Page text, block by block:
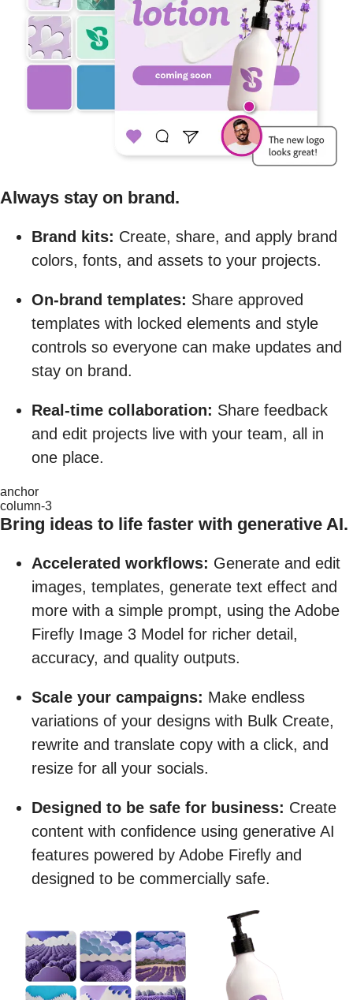
Always stay on brand.
Brand kits: Create, share, and apply brand
colors, fonts, and assets to your projects.
On-brand templates: Share approved
templates with locked elements and style
controls so everyone can make updates and
stay on brand.
Real-time collaboration: Share feedback
and edit projects live with your team, all in
one place.
anchor
column-3
Bring ideas to life faster with generative AI.
Accelerated workflows: Generate and edit
images, templates, generate text effect and
more with a simple prompt, using the Adobe
Firefly Image 3 Model for richer detail,
accuracy, and quality outputs.
Scale your campaigns: Make endless
variations of your designs with Bulk Create,
rewrite and translate copy with a click, and
resize for all your socials.
Designed to be safe for business: Create
content with confidence using generative AI
features powered by Adobe Firefly and
designed to be commercially safe.